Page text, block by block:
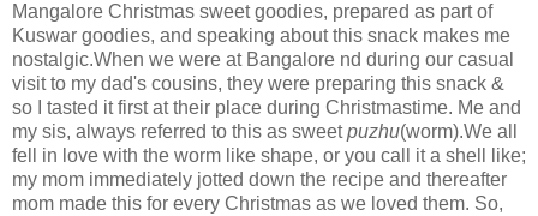
Mangalore Christmas sweet goodies, prepared as part of
Kuswar goodies, and speaking about this snack makes me
nostalgic.When we were at Bangalore nd during our casual
visit to my dad's cousins, they were preparing this snack &
so I tasted it first at their place during Christmastime. Me and
my sis, always referred to this as sweetpuzhu(worm).We all
fell in love with the worm like shape, or you call it a shell like;
my mom immediately jotted down the recipe and thereafter
mom made this for every Christmas as we loved them. So,